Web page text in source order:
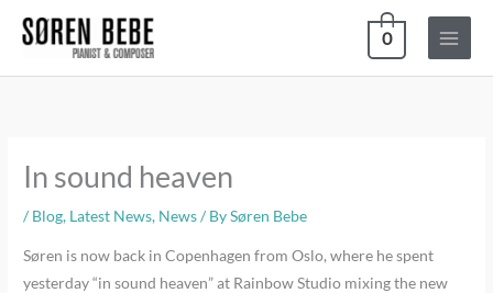
0
In sound heaven
/ Blog, Latest News, News/ BySøren Bebe
Søren is now back in Copenhagen from Oslo, where he spent
yesterday “in sound heaven” at Rainbow Studio mixing the new